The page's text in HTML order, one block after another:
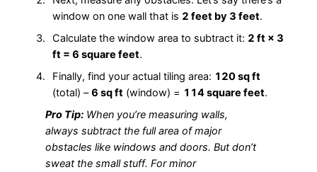
window on one wall that is 2 feet by 3 feet.
Calculate the window area to subtract it: 2 ft × 3
ft = 6 square feet.
Finally, find your actual tiling area: 120 sq ft
(total) –6 sq ft(window) = 114 square feet.
Pro Tip:When you’re measuring walls,
always subtract the full area of major
obstacles like windows and doors. But don’t
sweat the small stuff. For minor